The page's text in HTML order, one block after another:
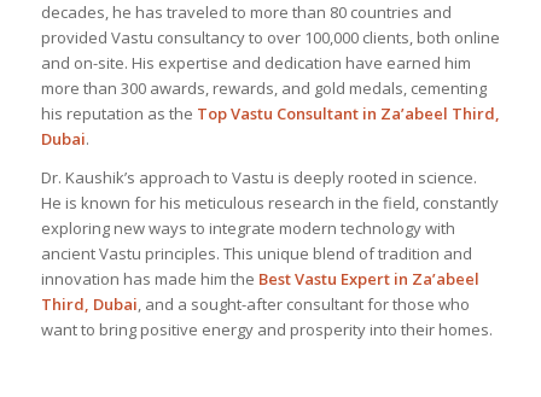
decades, he has traveled to more than 80 countries and
provided Vastu consultancy to over 100,000 clients, both online
and on-site. His expertise and dedication have earned him
more than 300 awards, rewards, and gold medals, cementing
his reputation as the Top Vastu Consultantin Za’abeel Third,
Dubai.
Dr. Kaushik’s approach to Vastu is deeply rooted in science.
He is known for his meticulous research in the field, constantly
exploring new ways to integrate modern technology with
ancient Vastu principles. This unique blend of tradition and
innovation has made him the BestVastu Expertin Za’abeel
Third, Dubai, and a sought-after consultant for those who
want to bring positive energy and prosperity into their homes.